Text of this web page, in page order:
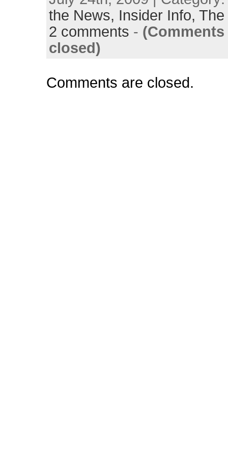
the News, Insider Info,The
2 comments - (Comments
closed)
Comments are closed.